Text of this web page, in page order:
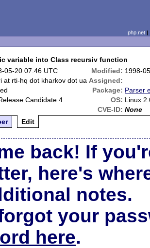
php.net
variable into Class recursiv function
05-20 07:46 UTC Modified: 1998-
at rti-hq dot kharkov dot ua Assigned:
Package: Parser
Candidate 4 OS: Linux
CVE-ID: None
Edit
back! If
here's
notes.
your
here.